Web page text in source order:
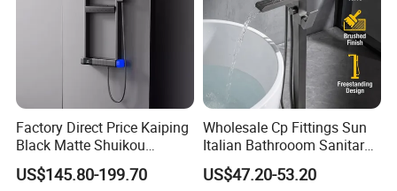
Factory Direct Price Kaiping
Black Matte Shuikou
Electric Digital Faucet
Shower Panel
US$145.80-199.70
Wholesale Cp Fittings Sun
Italian Bathrooom Sanitary
Ware Shower Showerhead
US$47.20-53.20